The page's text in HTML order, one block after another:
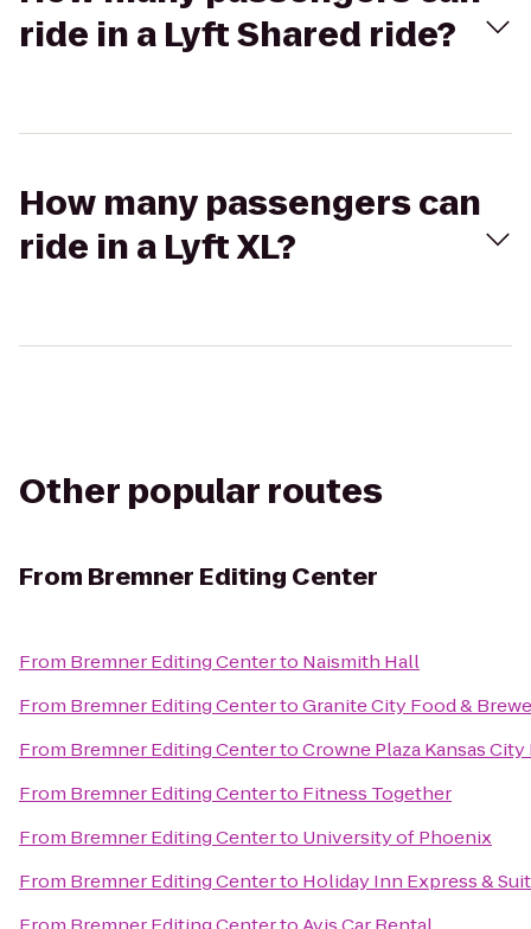
ride in a Lyft Shared ride?
How many passengers can
ride in a Lyft XL?
Other popular routes
From Bremner Editing Center
From Bremner Editing Centerto Naismith Hall
From Bremner Editing CentertoGranite City Food &
From Bremner Editing CentertoCrowne Plaza Kansas
From Bremner Editing Centerto Fitness Together
From Bremner Editing Centerto University of Phoenix
From Bremner Editing Centerto Holiday Inn Express &